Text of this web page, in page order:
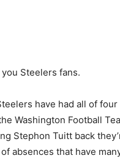
Steelers fans.
have had all of
Washington Football
Stephon Tuitt back
absences that have